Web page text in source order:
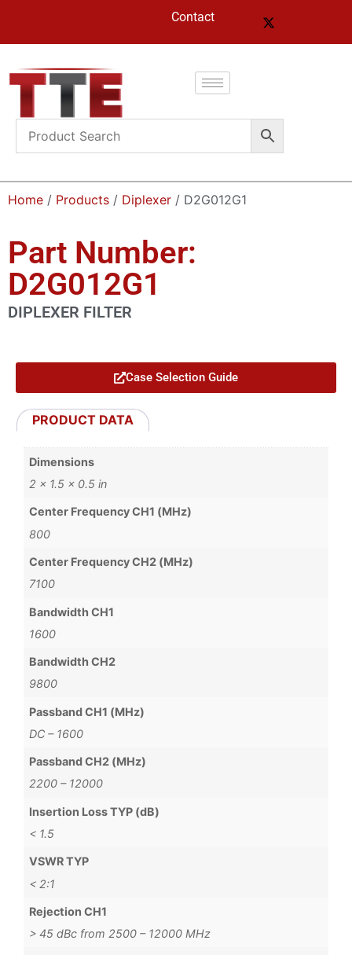
Contact
Home / Products / Diplexer / D2G012G1
Part Number:
D2G012G1
DIPLEXER FILTER
Case Selection Guide
PRODUCT DATA
Dimensions
2 × 1.5 × 0.5 in
Center Frequency CH1 (MHz)
800
Center Frequency CH2 (MHz)
7100
Bandwidth CH1
1600
Bandwidth CH2
9800
Passband CH1 (MHz)
DC – 1600
Passband CH2 (MHz)
2200 – 12000
Insertion Loss TYP (dB)
< 1.5
VSWR TYP
< 2:1
Rejection CH1
> 45 dBc from 2500 – 12000 MHz